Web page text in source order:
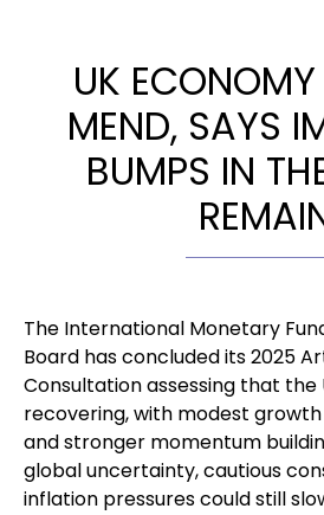
UK
MEND, SAYS
BUMPS IN
The International Monetary
Board has concluded its 2025
Consultation assessing that the
recovering, with modest
and stronger momentum
global uncertainty, cautious
inflation pressures could still